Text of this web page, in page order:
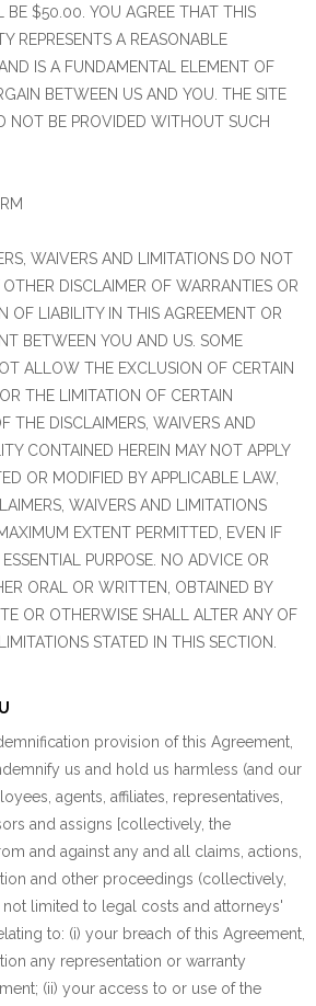
BE $50.00. YOU AGREE THAT THIS
REPRESENTS A REASONABLE
IS A FUNDAMENTAL ELEMENT OF
BETWEEN US AND YOU. THE SITE
NOT BE PROVIDED WITHOUT SUCH
WAIVERS AND LIMITATIONS DO NOT
DISCLAIMER OF WARRANTIES OR
OF LIABILITY IN THIS AGREEMENT OR
BETWEEN YOU AND US. SOME
ALLOW THE EXCLUSION OF CERTAIN
THE LIMITATION OF CERTAIN
THE DISCLAIMERS, WAIVERS AND
CONTAINED HEREIN MAY NOT APPLY
OR MODIFIED BY APPLICABLE LAW,
WAIVERS AND LIMITATIONS
EXTENT PERMITTED, EVEN IF
PURPOSE. NO ADVICE OR
ORAL OR WRITTEN, OBTAINED BY
OR OTHERWISE SHALL ALTER ANY OF
STATED IN THIS SECTION.
provision of this Agreement,
us and hold us harmless (and our
agents, affiliates, representatives,
and assigns [collectively, the
and against any and all claims, actions,
and other proceedings (collectively,
not limited to legal costs and attorneys'
to: (i) your breach of this Agreement,
any representation or warranty
(ii) your access to or use of the